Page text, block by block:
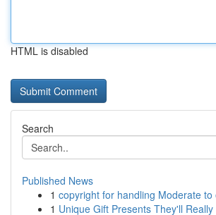
HTML is disabled
Search
Published News
1 copyright for handling Moderate
1 Unique Gift Presents They'll